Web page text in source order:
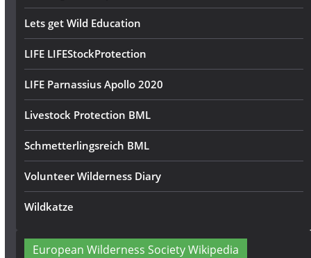
Lets get Wild Education
LIFE LIFEStockProtection
LIFE Parnassius Apollo 2020
Livestock Protection BML
Schmetterlingsreich BML
Volunteer Wilderness Diary
Wildkatze
European Wilderness Society Wikipedia